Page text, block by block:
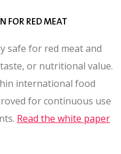
FOR RED MEAT
safe for red meat and
or nutritional value.
international food
for continuous use
Read the white paper